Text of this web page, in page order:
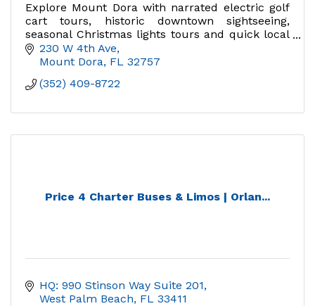
Explore Mount Dora with narrated electric golf
cart tours, historic downtown sightseeing,
seasonal Christmas lights tours and quick local
rides when available.
230 W 4th Ave
Mount Dora FL 32757
(352) 409-8722
Price 4 Charter Buses & Limos | Orlan...
HQ: 990 Stinson Way Suite 201
West Palm Beach FL 33411